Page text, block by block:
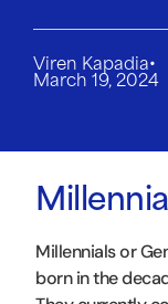
Viren Kapadia•
March 19, 2024
Millennials or
born in the